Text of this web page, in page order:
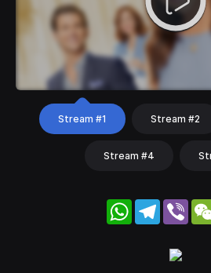
Stream #1 Stream #2
Stream #4
WhatsApp
Telegram